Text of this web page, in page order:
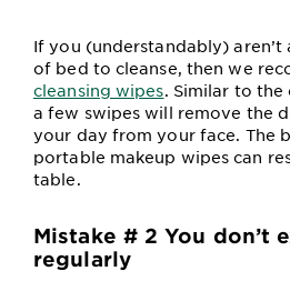
If you (understandably)
of bed to cleanse, then we
cleansing wipes. Similar to the
a few swipes will remove the
your day from your face. The
portable makeup wipes can
table.
Mistake # 2 You don’t
regularly